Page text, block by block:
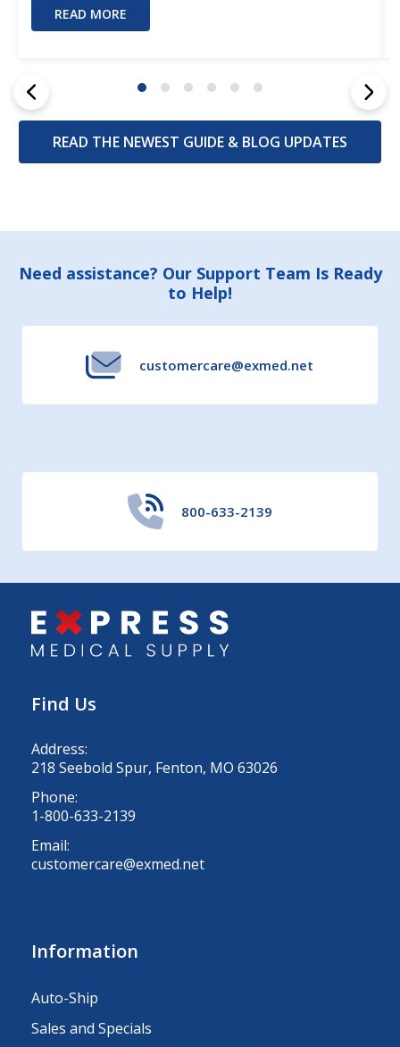
READ MORE
READ THE NEWEST GUIDE & BLOG UPDATES
Footer
Need assistance? Our Support Team Is Ready
to Help!
customercare@exmed.net
800-633-2139
Find Us
Address:
218 Seebold Spur, Fenton, MO 63026
Phone:
1-800-633-2139
Email:
customercare@exmed.net
Information
Auto-Ship
Sales and Specials